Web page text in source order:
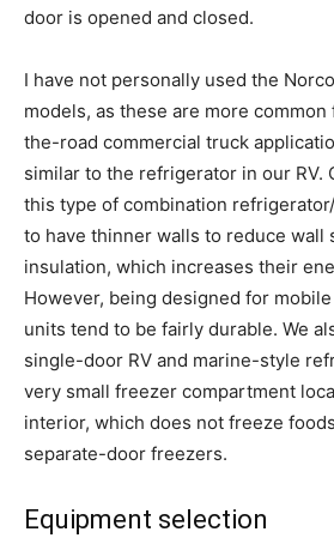
door is opened and closed.
I have not personally used the
models, as these are more
the-road commercial truck
similar to the refrigerator in our RV.
this type of combination
to have thinner walls to reduce wall
insulation, which increases their
However, being designed for
units tend to be fairly durable. We
single-door RV and marine-style
very small freezer compartment
interior, which does not freeze
separate-door freezers.
Equipment selection